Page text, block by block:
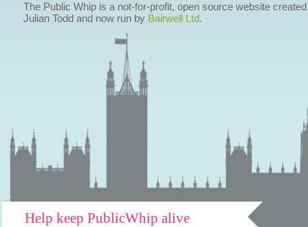
The Public Whip is a not-for-profit, open source website
Julian Todd and now run by Bairwell Ltd.
Help keep PublicWhip alive